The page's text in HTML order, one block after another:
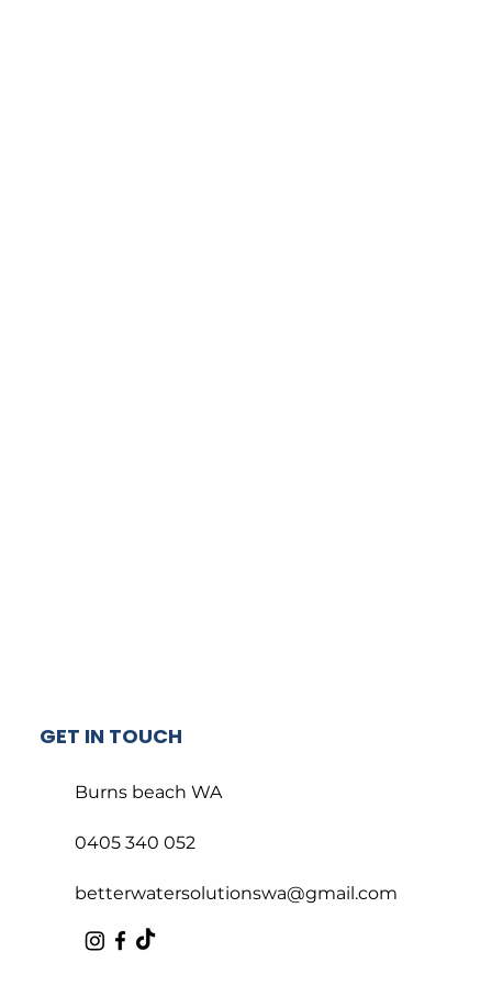
GET IN TOUCH
Burns beach WA
0405 340 052
betterwatersolutionswa@gmail.com